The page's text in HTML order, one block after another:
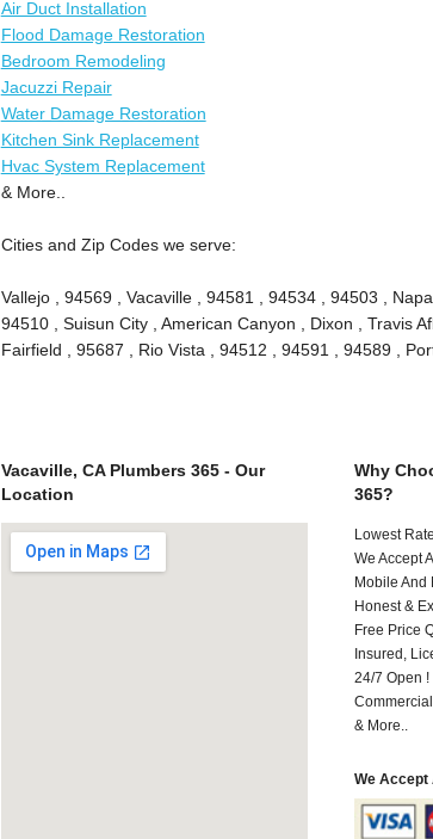
Air Duct Installation
Flood Damage Restoration
Bedroom Remodeling
Jacuzzi Repair
Water Damage Restoration
Kitchen Sink Replacement
Hvac System Replacement
& More..
Cities and Zip Codes we serve:
Vallejo , 94569 , Vacaville , 94581 , 94534 , 94503 ,
94510 , Suisun City , American Canyon , Dixon , Travis
Fairfield , 95687 , Rio Vista , 94512 , 94591 , 94589 ,
Vacaville, CA Plumbers 365 - Our
Location
Why
365?
Lowest
We Accept
Mobile And
Honest &
Free Price
Insured,
24/7 Open !
& More..
We Accept